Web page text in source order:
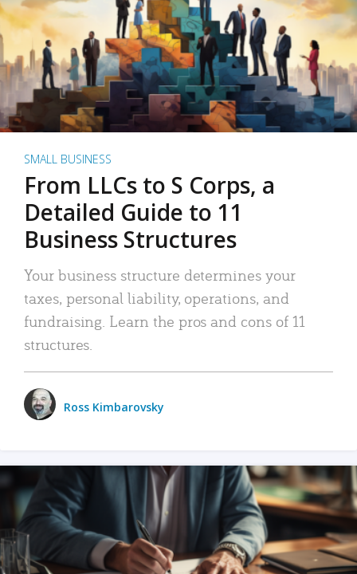
SMALL BUSINESS
From LLCs to S Corps, a
Detailed Guide to 11
Business Structures
Your business structure determines your
taxes, personal liability, operations, and
fundraising. Learn the pros and cons of 11
structures.
Ross Kimbarovsky